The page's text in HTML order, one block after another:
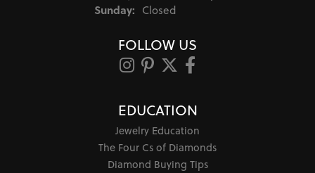
Sunday: Closed
FOLLOW US
EDUCATION
Jewelry Education
The Four Cs of Diamonds
Diamond Buying Tips